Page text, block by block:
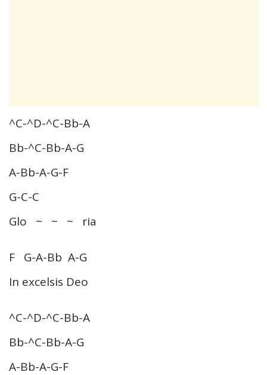
^C-^D-^C-Bb-A
Bb-^C-Bb-A-G
A-Bb-A-G-F
G-C-C
Glo ~ ~ ~ ria
F G-A-Bb A-G
In excelsis Deo
^C-^D-^C-Bb-A
Bb-^C-Bb-A-G
A-Bb-A-G-F